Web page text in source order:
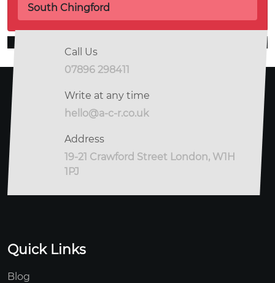
South Chingford
Call Us
07896 298411
Write at any time
hello@a-c-r.co.uk
Address
19-21 Crawford Street London, W1H
1PJ
Quick Links
Blog